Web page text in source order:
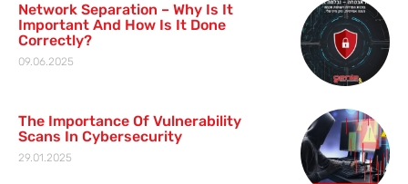
Network Separation – Why Is It
Important And How Is It Done
Correctly?
09.06.2025
The Importance Of Vulnerability
Scans In Cybersecurity
29.01.2025